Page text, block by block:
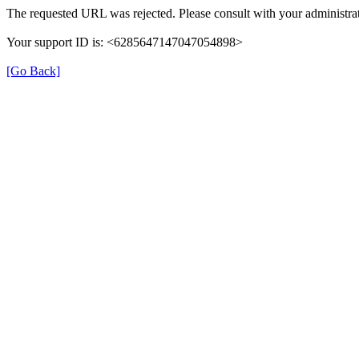
The requested URL was rejected. Please consult with your
Your support ID is: <6285647147047054898>
[Go Back]